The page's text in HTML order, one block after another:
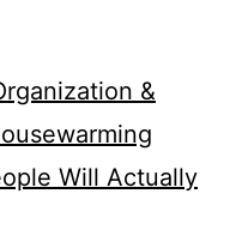
&
Will Actually